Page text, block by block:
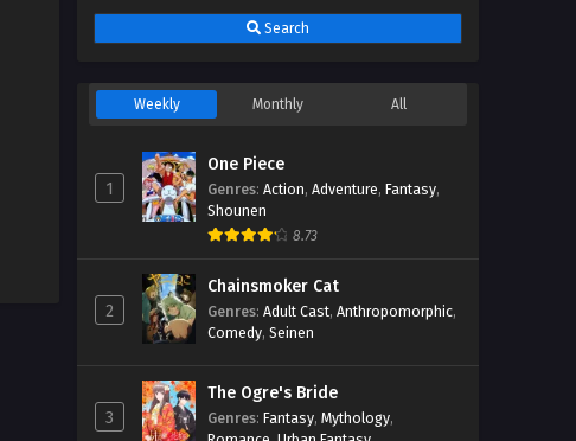
Search
Weekly Monthly All
1
One Piece
Genres: Action, Adventure, Fantasy,
Shounen
8.73
2
Chainsmoker Cat
Genres: Adult Cast, Anthropomorphic,
Comedy, Seinen
3
The Ogre's Bride
Genres: Fantasy, Mythology,